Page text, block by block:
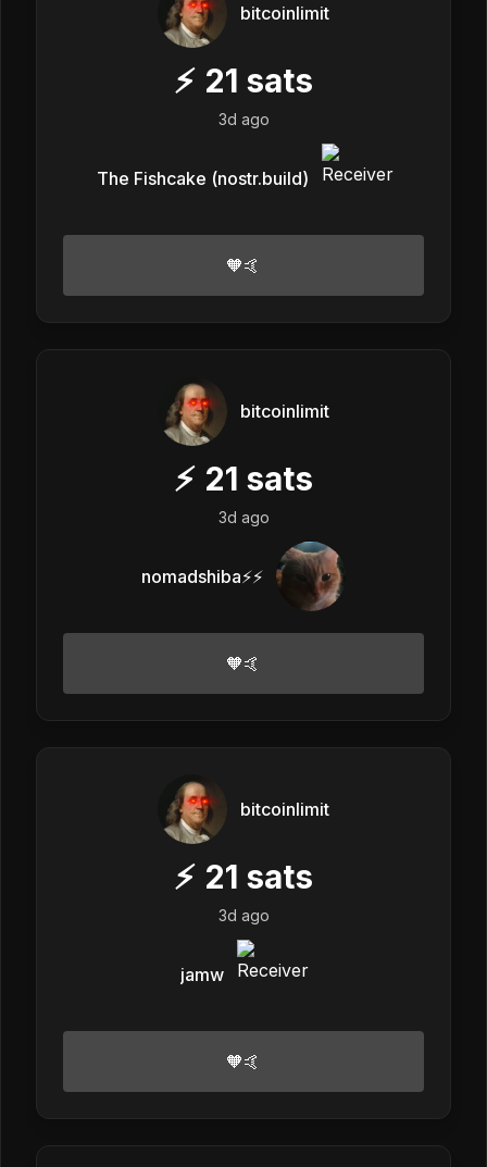
bitcoinlimit
⚡ 21 sats
3d ago
The Fishcake (nostr.build)
🧡🤙
bitcoinlimit
⚡ 21 sats
3d ago
nomadshiba⚡⚡
🧡🤙
bitcoinlimit
⚡ 21 sats
3d ago
jamw
🧡🤙